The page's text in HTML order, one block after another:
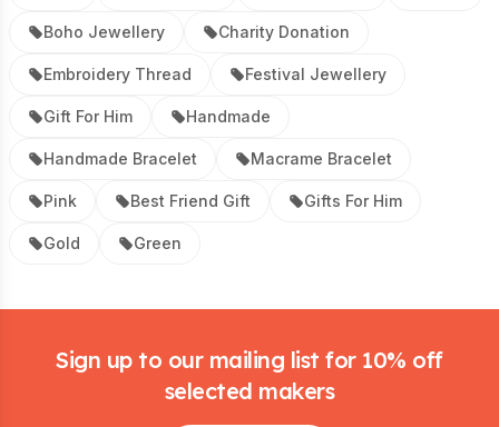
Boho Jewellery Charity Donation
Embroidery Thread Festival Jewellery
Gift For Him Handmade
Handmade Bracelet Macrame Bracelet
Pink Best Friend Gift Gifts For Him
Gold Green
Sign up to our mailing list for 10% off
selected makers